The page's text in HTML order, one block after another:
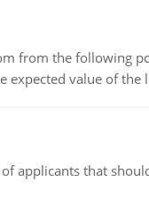
from the following
expected value of the
that